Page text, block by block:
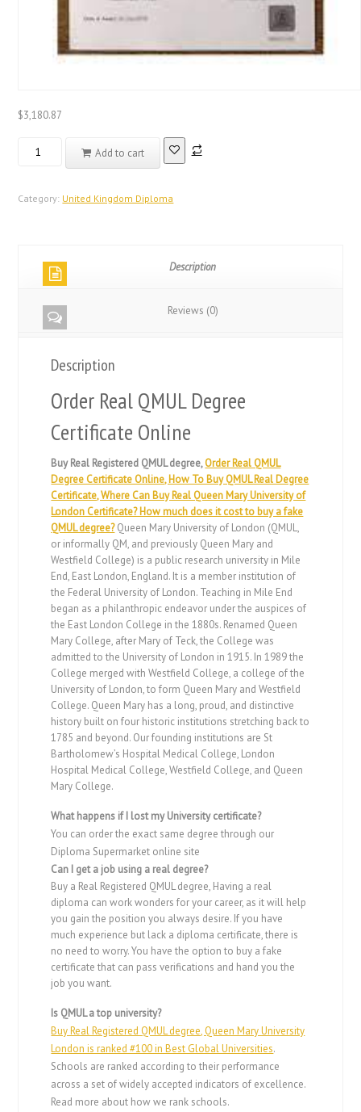
$3,180.87
Registered
Kingdom
quantity
Add to cart
Category: United Kingdom Diploma
Description
Reviews (0)
Description
Order Real QMUL Degree
Certificate Online
Buy Real Registered QMUL degree,Order Real QMUL
Degree Certificate Online, How To Buy QMUL Real Degree
Certificate, Where Can Buy Real Queen Mary University of
London Certificate? How much does it cost to buy a fake
QMUL degree? Queen Mary University of London (QMUL,
or informally QM, and previously Queen Mary and
Westfield College) is a public research university in Mile
End, East London, England. It is a member institution of
the Federal University of London. Teaching in Mile End
began as a philanthropic endeavor under the auspices of
the East London College in the 1880s. Renamed Queen
Mary College, after Mary of Teck, the College was
admitted to the University of London in 1915. In 1989 the
College merged with Westfield College, a college of the
University of London, to form Queen Mary and Westfield
College. Queen Mary has a long, proud, and distinctive
history built on four historic institutions stretching back to
1785 and beyond. Our founding institutions are St
Bartholomew’s Hospital Medical College, London
Hospital Medical College, Westfield College, and Queen
Mary College.
What happens if I lost my University certificate?
You can order the exact same degree through our
Diploma Supermarket online site
Can I get a job using a real degree?
Buy a Real Registered QMUL degree, Having a real
diploma can work wonders for your career, as it will help
you gain the position you always desire. If you have
much experience but lack a diploma certificate, there is
no need to worry. You have the option to buy a fake
certificate that can pass verifications and hand you the
job you want.
Is QMUL a top university?
Buy Real Registered QMUL degree, Queen Mary University
London is ranked #100 in Best Global Universities.
Schools are ranked according to their performance
across a set of widely accepted indicators of excellence.
Read more about how we rank schools.